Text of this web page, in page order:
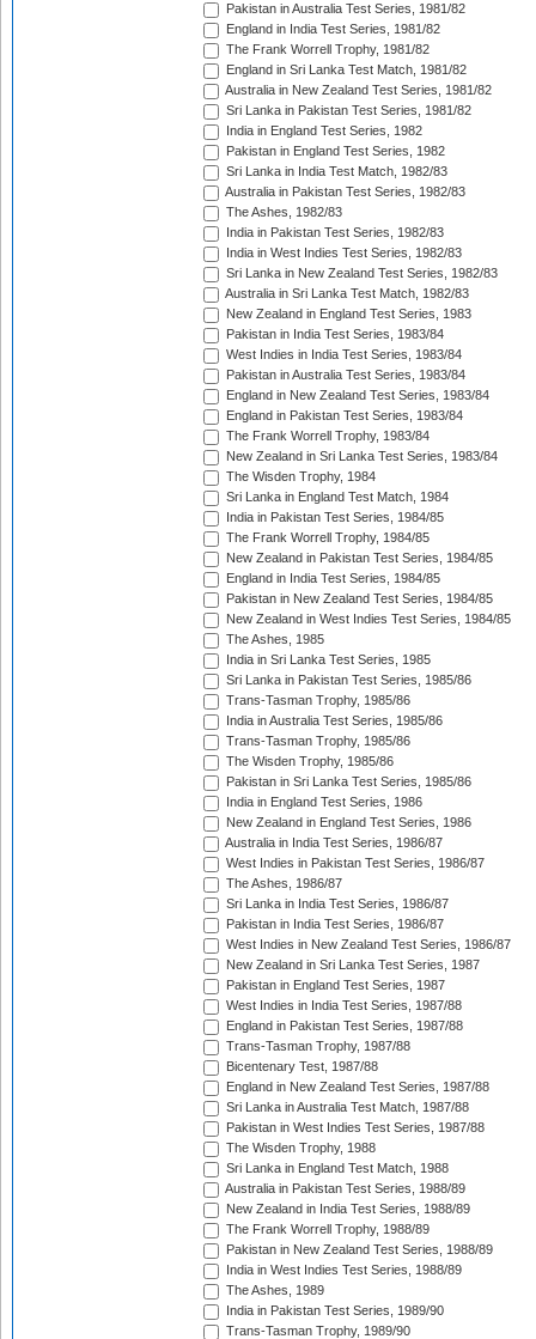
Pakistan in Australia Test Series, 1981/82
England in India Test Series, 1981/82
The Frank Worrell Trophy, 1981/82
England in Sri Lanka Test Match, 1981/82
Australia in New Zealand Test Series, 1981/82
Sri Lanka in Pakistan Test Series, 1981/82
India in England Test Series, 1982
Pakistan in England Test Series, 1982
Sri Lanka in India Test Match, 1982/83
Australia in Pakistan Test Series, 1982/83
The Ashes, 1982/83
India in Pakistan Test Series, 1982/83
India in West Indies Test Series, 1982/83
Sri Lanka in New Zealand Test Series, 1982/83
Australia in Sri Lanka Test Match, 1982/83
New Zealand in England Test Series, 1983
Pakistan in India Test Series, 1983/84
West Indies in India Test Series, 1983/84
Pakistan in Australia Test Series, 1983/84
England in New Zealand Test Series, 1983/84
England in Pakistan Test Series, 1983/84
The Frank Worrell Trophy, 1983/84
New Zealand in Sri Lanka Test Series, 1983/84
The Wisden Trophy, 1984
Sri Lanka in England Test Match, 1984
India in Pakistan Test Series, 1984/85
The Frank Worrell Trophy, 1984/85
New Zealand in Pakistan Test Series, 1984/85
England in India Test Series, 1984/85
Pakistan in New Zealand Test Series, 1984/85
New Zealand in West Indies Test Series, 1984/85
The Ashes, 1985
India in Sri Lanka Test Series, 1985
Sri Lanka in Pakistan Test Series, 1985/86
Trans-Tasman Trophy, 1985/86
India in Australia Test Series, 1985/86
Trans-Tasman Trophy, 1985/86
The Wisden Trophy, 1985/86
Pakistan in Sri Lanka Test Series, 1985/86
India in England Test Series, 1986
New Zealand in England Test Series, 1986
Australia in India Test Series, 1986/87
West Indies in Pakistan Test Series, 1986/87
The Ashes, 1986/87
Sri Lanka in India Test Series, 1986/87
Pakistan in India Test Series, 1986/87
West Indies in New Zealand Test Series, 1986/87
New Zealand in Sri Lanka Test Series, 1987
Pakistan in England Test Series, 1987
West Indies in India Test Series, 1987/88
England in Pakistan Test Series, 1987/88
Trans-Tasman Trophy, 1987/88
Bicentenary Test, 1987/88
England in New Zealand Test Series, 1987/88
Sri Lanka in Australia Test Match, 1987/88
Pakistan in West Indies Test Series, 1987/88
The Wisden Trophy, 1988
Sri Lanka in England Test Match, 1988
Australia in Pakistan Test Series, 1988/89
New Zealand in India Test Series, 1988/89
The Frank Worrell Trophy, 1988/89
Pakistan in New Zealand Test Series, 1988/89
India in West Indies Test Series, 1988/89
The Ashes, 1989
India in Pakistan Test Series, 1989/90
Trans-Tasman Trophy, 1989/90